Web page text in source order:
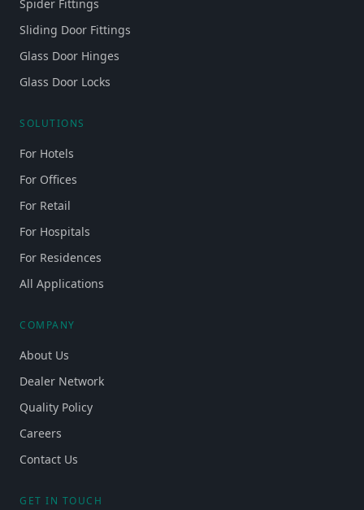
Spider Fittings
Sliding Door Fittings
Glass Door Hinges
Glass Door Locks
SOLUTIONS
For Hotels
For Offices
For Retail
For Hospitals
For Residences
All Applications
COMPANY
About Us
Dealer Network
Quality Policy
Careers
Contact Us
GET IN TOUCH